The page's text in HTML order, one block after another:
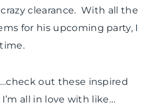
clearance. With all the
for his upcoming party, I
out these inspired
all in love with like…